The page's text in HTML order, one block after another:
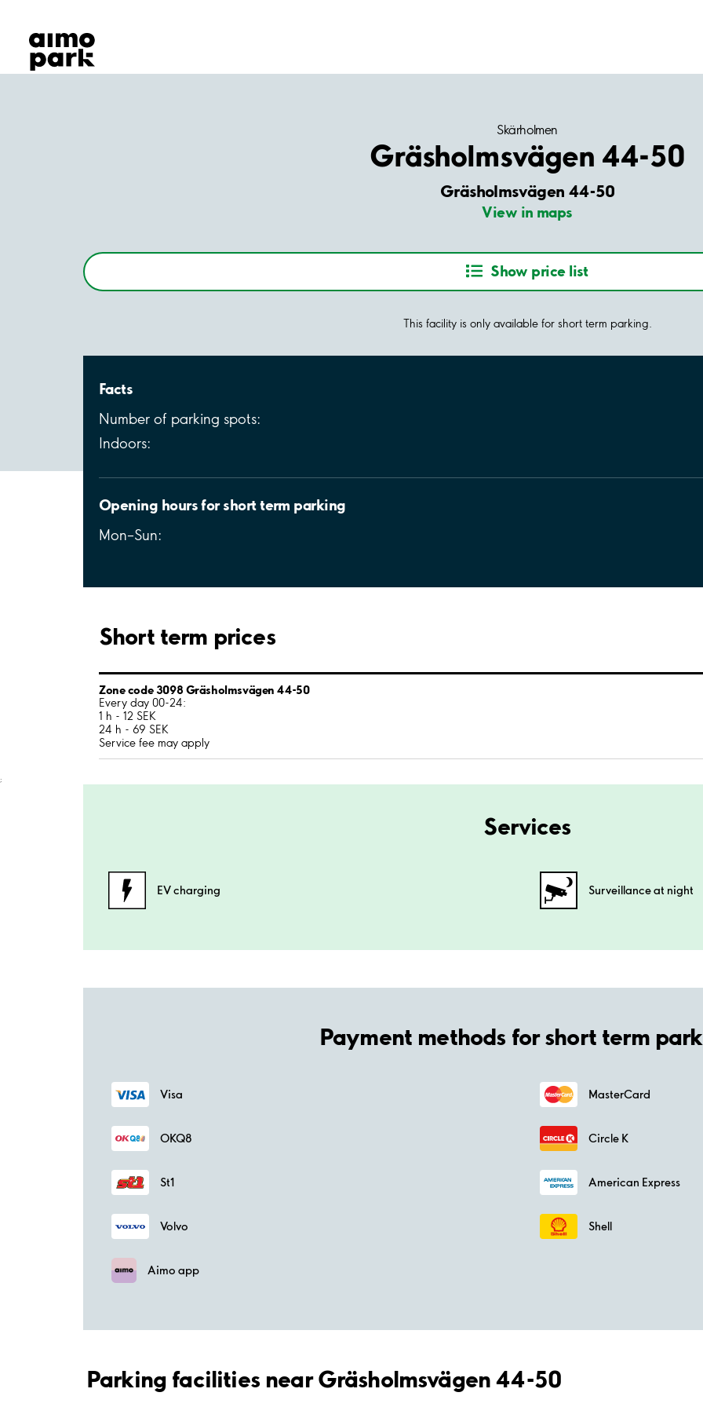
Find Parking
Partner with us
Customer Support
Skärholmen
Gräsholmsvägen 44-50
Gräsholmsvägen 44-50
View in maps
Show price list
This facility is only available for short term parking.
Facts
Number of parking spots:
Indoors:
Opening hours for short term parking
Mon–Sun:
Short term prices
Zone code 3098 Gräsholmsvägen 44-50
Every day 00-24:
1 h - 12 SEK
24 h - 69 SEK
Service fee may apply
;
Services
EV charging Surveillance at night
Payment methods for short term
Visa MasterCard
OKQ8 Circle K
St1 American Express
Volvo Shell
Aimo app
Parking facilities near Gräsholmsvägen 44-50